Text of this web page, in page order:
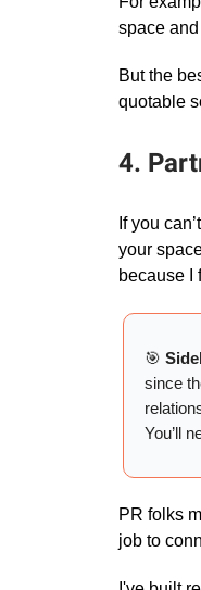
space
But the
quotable
4.
If you
your
because I
🎯
since
You’ll
PR folks
job to